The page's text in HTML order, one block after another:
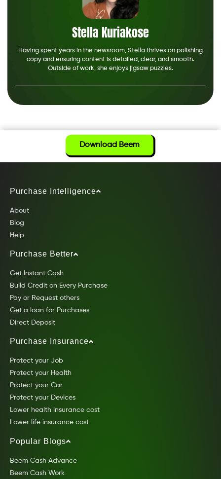
Stella Kuriakose
Having spent years in the newsroom, Stella thrives on polishing
copy and ensuring content is detailed, clear, and smooth.
Outside of work, she enjoys jigsaw puzzles.
Download Beem
Purchase Intelligence
About
Blog
Help
Purchase Better
Get Instant Cash
Build Credit on Every Purchase
Pay or Request others
Get a loan for Purchases
Direct Deposit
Purchase Insurance
Protect your Job
Protect your Health
Protect your Car
Protect your Devices
Lower health insurance cost
Lower life insurance cost
Popular Blogs
Beem Cash Advance
Beem Cash Work